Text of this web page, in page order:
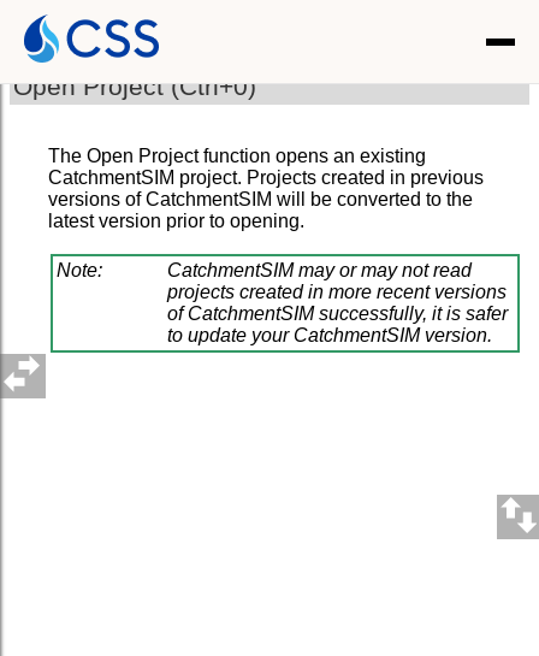
Open Project (Ctrl+0)
The Open Project function opens an existing
CatchmentSIM project. Projects created in previous
versions of CatchmentSIM will be converted to the
latest version prior to opening.
Note:
CatchmentSIM may or may not read
projects created in more recent versions
of CatchmentSIM successfully, it is safer
to update your CatchmentSIM version.